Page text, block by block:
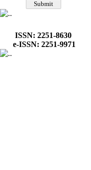
ISSN: 2251-8630
e-ISSN: 2251-9971